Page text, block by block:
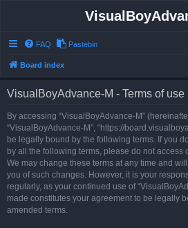
FAQ Pastebin
Board index
VisualBoyAdvance-M - Terms of use
By accessing “VisualBoyAdvance-M” (hereinafter
“VisualBoyAdvance-M”, “https://
be legally bound by the following terms. If you
by all the following terms, please do not access
We may change these terms at any time and
you of such changes. However, it is your
regularly, as your continued use of
made constitutes your agreement to be legally
amended terms.